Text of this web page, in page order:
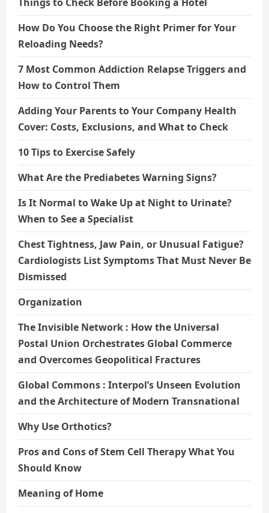
How Do You Choose the Right Primer for Your
Reloading Needs?
7 Most Common Addiction Relapse Triggers and
How to Control Them
Adding Your Parents to Your Company Health
Cover: Costs, Exclusions, and What to Check
10 Tips to Exercise Safely
What Are the Prediabetes Warning Signs?
Is It Normal to Wake Up at Night to Urinate?
When to See a Specialist
Chest Tightness, Jaw Pain, or Unusual Fatigue?
Cardiologists List Symptoms That Must Never Be
Dismissed
Organization
The Invisible Network : How the Universal
Postal Union Orchestrates Global Commerce
and Overcomes Geopolitical Fractures
Global Commons : Interpol’s Unseen Evolution
and the Architecture of Modern Transnational
Why Use Orthotics?
Pros and Cons of Stem Cell Therapy What You
Should Know
Meaning of Home